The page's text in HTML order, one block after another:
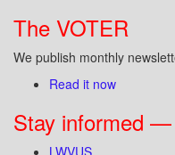
The VOTER
We publish monthly
Read it now
Stay informed